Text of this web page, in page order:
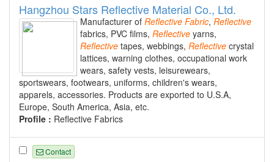
Hangzhou Stars Reflective Material Co., Ltd.
Manufacturer of Reflective Fabric, Reflective
fabrics, PVC films, Reflective yarns,
Reflective tapes, webbings, Reflective crystal
lattices, warning clothes, occupational work
wears, safety vests, leisurewears,
sportswears, footwears, uniforms, children's wears,
apparels, accessories. Products are exported to U.S.A,
Europe, South America, Asia, etc.
Profile : Reflective Fabrics
Contact